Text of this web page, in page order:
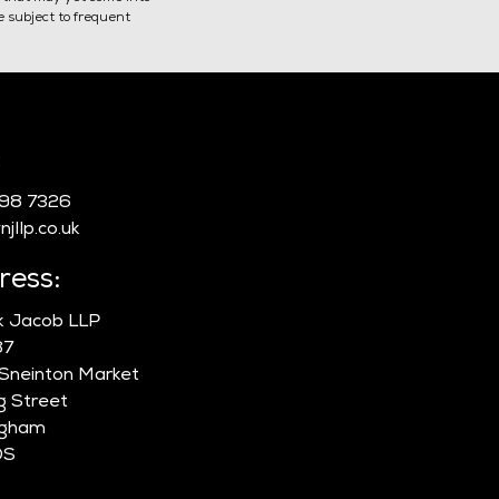
a Certificate of
subject to frequent
7326
Jacob LLP
Market
Street